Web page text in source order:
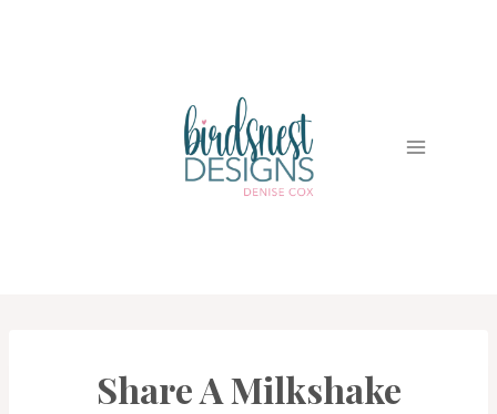
3D
PROJECTS
Share A Milkshake